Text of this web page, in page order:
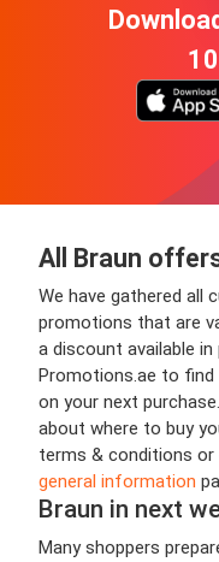
All Braun
We have gathered all
promotions that are
a discount available
Promotions.ae to find
on your next
about where to buy
terms & conditions or
general information
Braun in next
Many shoppers